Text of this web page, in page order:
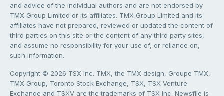
and advice of the individual authors and are not endorsed by
TMX Group Limited or its affiliates. TMX Group Limited and its
affiliates have not prepared, reviewed or updated the content of
third parties on this site or the content of any third party sites,
and assume no responsibility for your use of, or reliance on,
such information.
Copyright © 2026 TSX Inc. TMX, the TMX design, Groupe TMX,
TMX Group, Toronto Stock Exchange, TSX, TSX Venture
Exchange and TSXV are the trademarks of TSX Inc. Newsfile is